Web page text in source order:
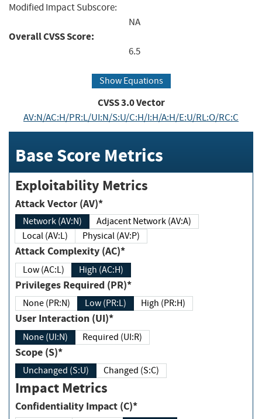
Modified Impact Subscore:
NA
Overall CVSS Score:
6.5
Show Equations
CVSS3.0Vector
AV:N/AC:H/PR:L/UI:N/S:U/C:H/I:H/A:H/E:U/RL:O/RC:C
Base Score Metrics
Exploitability Metrics
Attack Vector (AV)*
Network (AV:N)
Adjacent Network (AV:A)
Local (AV:L)
Physical (AV:P)
Attack Complexity (AC)*
Low (AC:L) High (AC:H)
Privileges Required (PR)*
None (PR:N) Low (PR:L) High (PR:H)
User Interaction (UI)*
None (UI:N) Required (UI:R)
Scope (S)*
Unchanged (S:U) Changed (S:C)
Impact Metrics
Confidentiality Impact (C)*